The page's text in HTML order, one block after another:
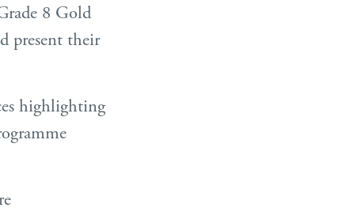
8 Gold
present their
highlighting